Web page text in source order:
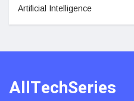
Artificial Intelligence
AllTechSeries